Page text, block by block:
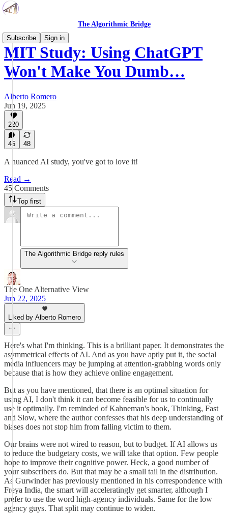
The Algorithmic Bridge
Subscribe
Sign in
MIT Study: Using ChatGPT
Won't Make You Dumb…
Alberto Romero
Jun 19, 2025
220
45 48
A nuanced AI study, you've got to love it!
Read →
45 Comments
Top first
The Algorithmic Bridge reply rules
The One Alternative View
Jun 22, 2025
Liked by Alberto Romero
Here's what I'm thinking. This is a brilliant paper. It demonstrates the
asymmetrical effects of AI. And as you have aptly put it, the social
media influencers may be jumping at attention-grabbing words only
because that is how they achieve online engagement.
But as you have mentioned, that there is an optimal situation for
using AI, I don't think it can become feasible for us to continually
use it optimally. I'm reminded of Kahneman's book, Thinking, Fast
and Slow, where the author confesses that his deep understanding of
biases does not stop him from falling victim to them.
Our brains were not wired to reason, but to budget. If AI allows us
to reduce the budgetary costs, we will take that option. Few people
hope to improve their cognitive power. Heck, a good number of
your subscribers do. But that may be a small tail in the distribution.
As Gurwinder has previously mentioned in his correspondence with
Freya India, the smart will acceleratingly get smarter, although I
prefer to use the word high-agency individuals. Same for the low
agency guys. That split may continue to widen.